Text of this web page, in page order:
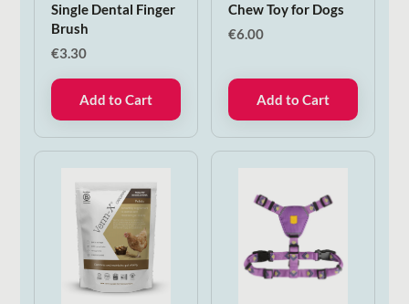
Single Dental Finger
Brush
€3.30
Add to Cart
Chew Toy for Dogs
€6.00
Add to Cart